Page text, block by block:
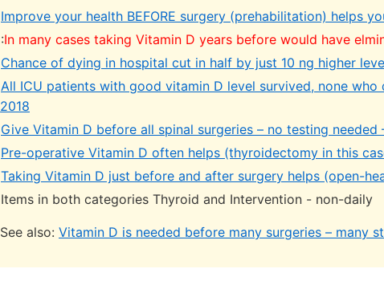
Improve your health BEFORE surgery (prehabilitation) helps
:In many cases taking Vitamin D years before would have
Chance of dying in hospital cut in half by just 10 ng higher
All ICU patients with good vitamin D level survived, none who
2018
Give Vitamin D before all spinal surgeries – no testing needed
Pre-operative Vitamin D often helps (thyroidectomy in this
Taking Vitamin D just before and after surgery helps (open-
Items in both categories Thyroid and Intervention - non-daily
See also: Vitamin D is needed before many surgeries – many